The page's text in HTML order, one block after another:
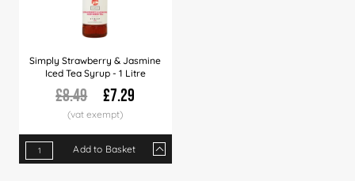
Simply Strawberry & Jasmine
Iced Tea Syrup - 1 Litre
£8.49 £7.29
Qty 1+ 6+
Add to Basket